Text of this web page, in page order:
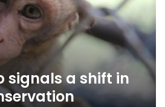
signals a shift in